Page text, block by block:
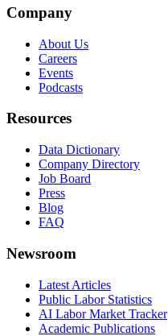
Company
About Us
Careers
Events
Podcasts
Resources
Data Dictionary
Company Directory
Job Board
Press
Blog
FAQ
Newsroom
Latest Articles
Public Labor Statistics
AI Labor Market Tracker
Academic Publications